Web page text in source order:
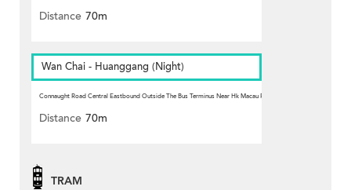
Distance 70m
Wan Chai - Huanggang (Night)
Connaught Road Central Eastbound Outside The Bus Terminus Near Hk Macau Ferry Pier, Sheung Wan
Distance 70m
TRAM